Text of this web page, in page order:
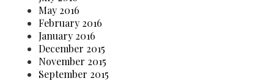
May 2016
February 2016
January 2016
December 2015
November 2015
September 2015